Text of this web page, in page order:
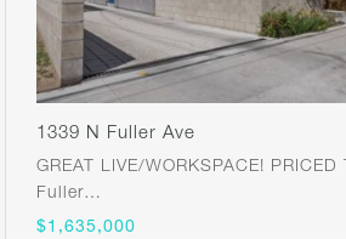
1339 N Fuller Ave
GREAT LIVE/WORKSPACE! PRICED
Fuller…
$1,635,000